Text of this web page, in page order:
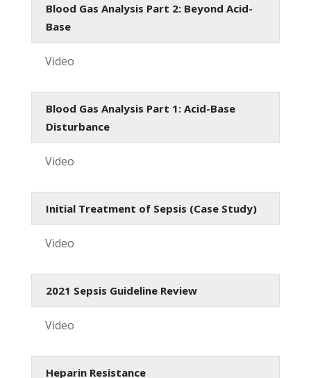
Blood Gas Analysis Part 2: Beyond Acid-
Base
Video
Blood Gas Analysis Part 1: Acid-Base
Disturbance
Video
Initial Treatment of Sepsis (Case Study)
Video
2021 Sepsis Guideline Review
Video
Heparin Resistance